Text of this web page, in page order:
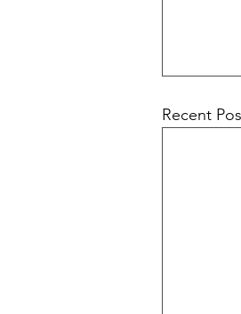
Recent